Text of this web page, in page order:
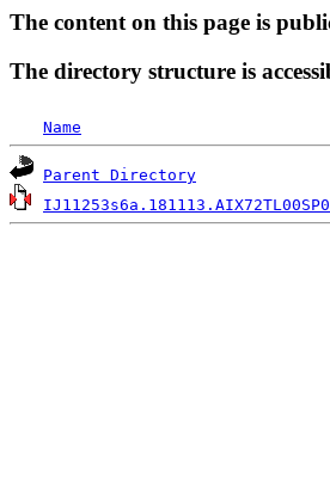
The content on this page is
The directory structure is
Name
Parent Directory